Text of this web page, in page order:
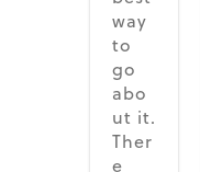
way
to
go
abo
ut it.
Ther
e